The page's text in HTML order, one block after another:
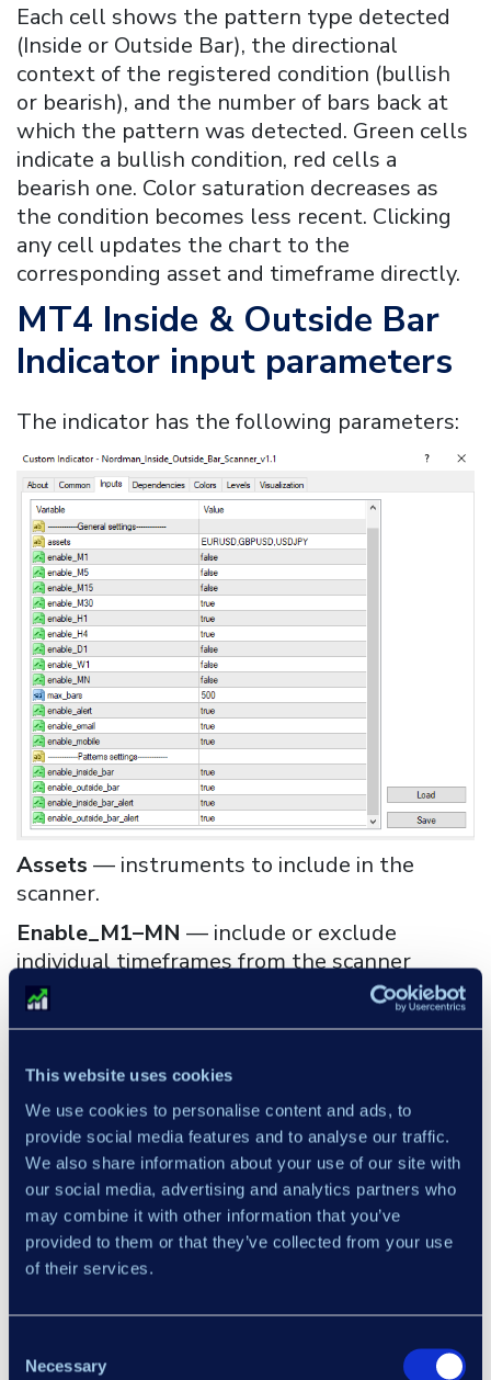
This website uses cookies
We use cookies to personalise content and ads, to
provide social media features and to analyse our traffic.
We also share information about your use of our site with
our social media, advertising and analytics partners who
may combine it with other information that you’ve
provided to them or that they’ve collected from your use
of their services.
Selection
Necessary
Each cell shows the pattern type detected
(Inside or Outside Bar), the directional
context of the registered condition (bullish
or bearish), and the number of bars back at
which the pattern was detected. Green cells
indicate a bullish condition, red cells a
bearish one. Color saturation decreases as
the condition becomes less recent. Clicking
any cell updates the chart to the
corresponding asset and timeframe directly.
MT4 Inside & Outside Bar
Indicator input parameters
The indicator has the following parameters:
Assets — instruments to include in the
scanner.
Enable_M1–MN — include or exclude
individual timeframes from the scanner
scope.
Max_bars— limits how far back the scanner
improves calculation speed.
Enable alert / Enable email / Enable mobile
— alert delivery: platform notifications,
email, or mobile — each configurable
independently.
Enable_inside_bar— enables or disables
Inside Bar detection.
Enable_outside_bar— enables or disables